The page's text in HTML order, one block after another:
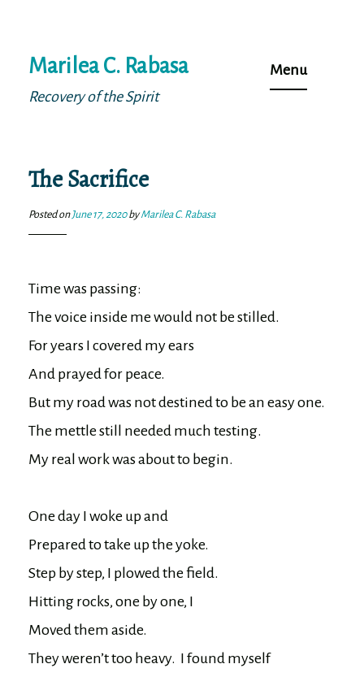
to
content
Marilea C. Rabasa
Recovery of the Spirit
Menu
The Sacrifice
Posted on June 17, 2020byMarilea C. Rabasa
Time was passing:
The voice inside me would not be stilled.
For years I covered my ears
And prayed for peace.
But my road was not destined to be an easy one.
The mettle still needed much testing.
My real work was about to begin.
One day I woke up and
Prepared to take up the yoke.
Step by step, I plowed the field.
Hitting rocks, one by one, I
Moved them aside.
They weren’t too heavy.  I found myself